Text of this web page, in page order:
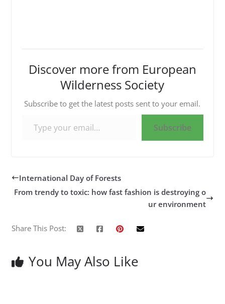
Discover more from European
Wilderness Society
Subscribe to get the latest posts sent to your email.
Subscribe
International Day of Forests
From trendy to toxic: how fast fashion is destroying o
ur environment
Share This Post:
You May Also Like